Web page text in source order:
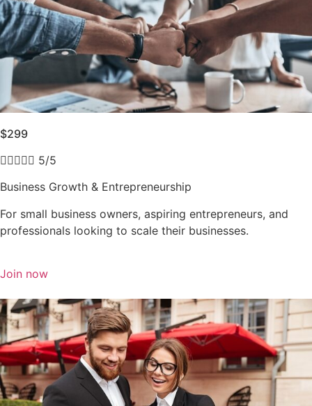
$299
 5/5
Business Growth & Entrepreneurship
For small business owners, aspiring entrepreneurs, and
professionals looking to scale their businesses.
Join now